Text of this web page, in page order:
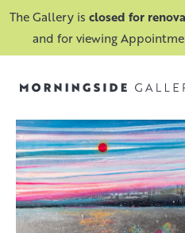
The Gallery is closed for
and for viewing